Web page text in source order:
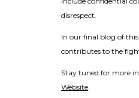
disrespect.
In our final blog of
contributes to the
Stay tuned for more
Website